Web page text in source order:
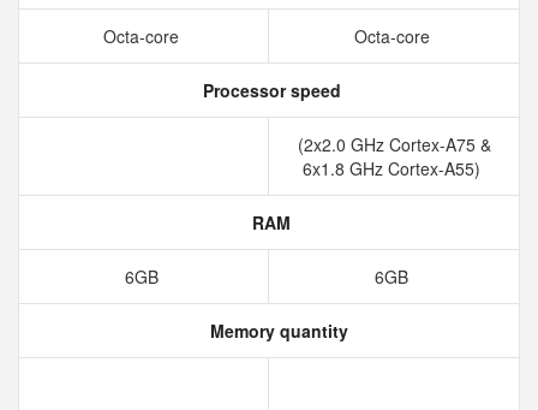
Octa-core Octa-core
Processor speed
(2x2.0 GHz Cortex-A75 &
6x1.8 GHz Cortex-A55)
RAM
6GB 6GB
Memory quantity